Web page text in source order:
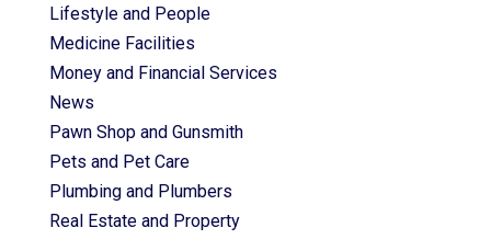
Lifestyle and People
Medicine Facilities
Money and Financial Services
News
Pawn Shop and Gunsmith
Pets and Pet Care
Plumbing and Plumbers
Real Estate and Property